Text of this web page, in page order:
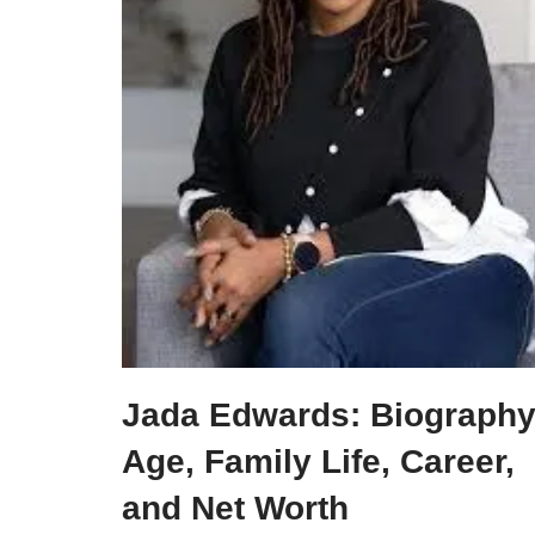
Jada Edwards:
Age, Family Life, Career,
and Net Worth